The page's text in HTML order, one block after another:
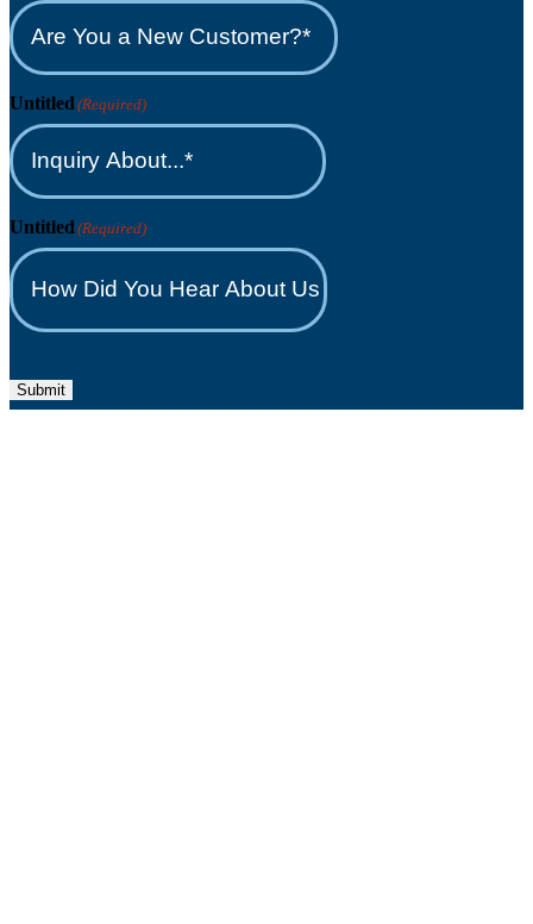
Untitled (Required)
Untitled (Required)
Submit